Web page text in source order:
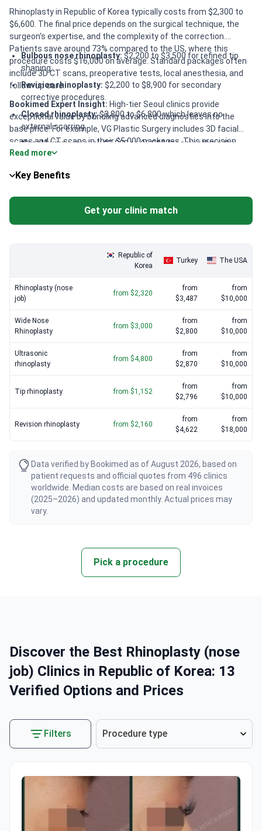
Rhinoplasty in Republic of Korea typically costs from $2,300 to
$6,600. The final price depends on the surgical technique, the
surgeon's expertise, and the complexity of the correction.
Patients save around 73% compared to the US, where this
procedure costs $16,000 on average. Standard packages often
include 3D CT scans, preoperative tests, local anesthesia, and
follow-up care.
Bulbous nose rhinoplasty: $2,200 to $3,500 for refined tip
shaping.
Revision rhinoplasty: $2,200 to $8,900 for secondary
corrective procedures.
Closed rhinoplasty:$3,800 to $6,800 which leaves no
external scarring.
Nasal hump removal:$3,800 to $6,800 for smoothing the
nasal bridge.
Tip rhinoplasty:
Bookimed Expert Insight: High-tier Seoul clinics provide
exceptional value by bundling advanced diagnostics into the
base price. For example, VG Plastic Surgery includes 3D facial
scans and CT scans in their $5,000 packages. This precision
reduces the need for expensive future revisions. Returning
approximately $5,350. These tailored solutions ensure facial
Read more
Key Benefits
Get your clinic match
Republic of
Korea
Turkey The USA
Rhinoplasty (nose
job)
from $2,320
from
$3,487
from
$10,000
Wide Nose
Rhinoplasty
from $3,000
from
$2,800
from
$10,000
Ultrasonic
rhinoplasty
from $4,800
from
$2,870
from
$10,000
Tip rhinoplasty from $1,152
from
$2,796
from
$10,000
Revision rhinoplasty from $2,160
from
$4,622
from
$18,000
Data verified by Bookimed as of August 2026, based on
patient requests and official quotes from 496 clinics
worldwide. Median costs are based on real invoices
(2025–2026) and updated monthly. Actual prices may
vary.
Pick a procedure
Discover the Best Rhinoplasty (nose
job) Clinics in Republic of Korea: 13
Verified Options and Prices
Filters Procedure type